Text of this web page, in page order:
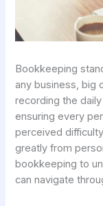
Bookkeeping
any business, big
recording the
ensuring every
perceived
greatly from
bookkeeping to
can navigate